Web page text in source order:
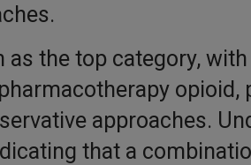
as the top category,
approaches.
that a